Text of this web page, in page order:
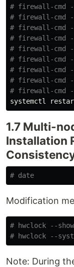
# firewall-cmd
# firewall-cmd
# firewall-cmd
# firewall-cmd
# firewall-cmd
# firewall-cmd
# firewall-cmd
# firewall-cmd
# firewall-cmd
1.7 Multi-
Installation
# date
Modification
# hwclock --show
# hwclock --
Note: During